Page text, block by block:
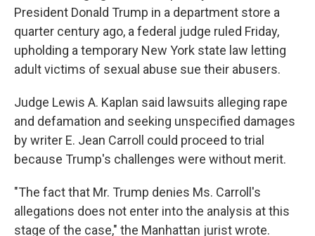
o
k
r
I
n
President Donald Trump in a department store a
quarter century ago, a federal judge ruled Friday,
upholding a temporary New York state law letting
adult victims of sexual abuse sue their abusers.
Judge Lewis A. Kaplan said lawsuits alleging rape
and defamation and seeking unspecified damages
by writer E. Jean Carroll could proceed to trial
because Trump's challenges were without merit.
"The fact that Mr. Trump denies Ms. Carroll's
allegations does not enter into the analysis at this
stage of the case," the Manhattan jurist wrote.